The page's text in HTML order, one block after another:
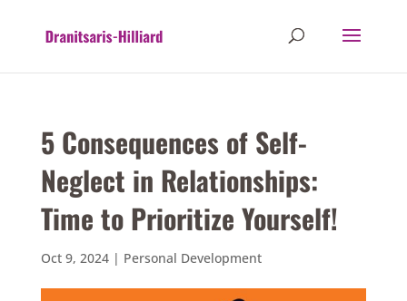
5 Consequences of Self-
Neglect in Relationships:
Time to Prioritize Yourself!
Oct 9, 2024| Personal Development